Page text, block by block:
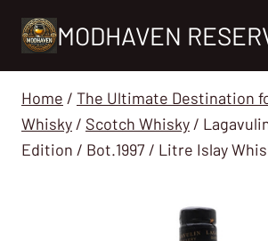
MODHAVEN
Home / The Ultimate Destination
Whisky / Scotch Whisky /
Edition / Bot.1997 / Litre Islay